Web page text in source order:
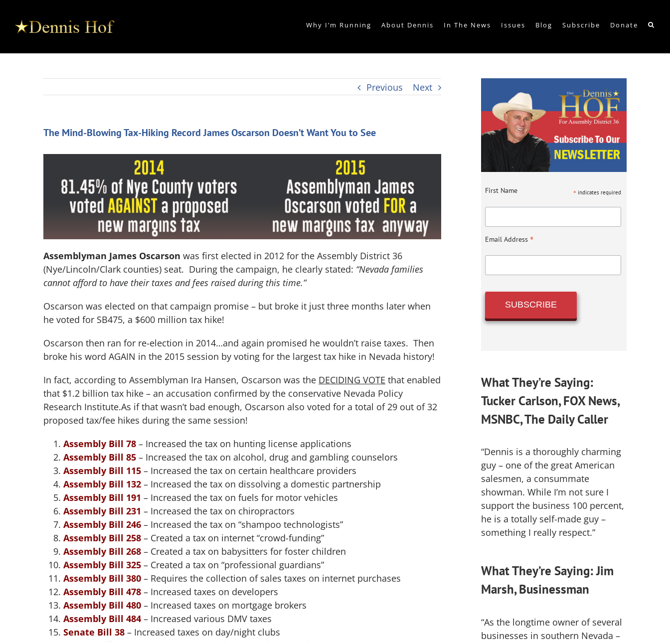
Why I’m Running About Dennis In The News Issues Blog Subscribe Donate
Previous Next
The Mind-Blowing Tax-Hiking Record James Oscarson Doesn’t Want You to See
Assemblyman James Oscarson was first elected in 2012 for the Assembly District 36
(Nye/Lincoln/Clark counties) seat. During the campaign, he clearly stated: “Nevada families
cannot afford to have their taxes and fees raised during this time.”
Oscarson was elected on that campaign promise – but broke it just three months later when
he voted for SB475, a $600 million tax hike!
Oscarson then ran for re-election in 2014…and again promised he wouldn’t raise taxes. Then
broke his word AGAIN in the 2015 session by voting for the largest tax hike in Nevada history!
In fact, according to Assemblyman Ira Hansen, Oscarson was the DECIDING VOTE that enabled
that $1.2 billion tax hike – an accusation confirmed by the conservative Nevada Policy
Research Institute.As if that wasn’t bad enough, Oscarson also voted for a total of 29 out of 32
proposed tax/fee hikes during the same session!
Assembly Bill 78 – Increased the tax on hunting license applications
Assembly Bill 85 – Increased the tax on alcohol, drug and gambling counselors
Assembly Bill 115 – Increased the tax on certain healthcare providers
Assembly Bill 132 – Increased the tax on dissolving a domestic partnership
Assembly Bill 191 – Increased the tax on fuels for motor vehicles
Assembly Bill 231 – Increased the tax on chiropractors
Assembly Bill 246 – Increased the tax on “shampoo technologists”
Assembly Bill 258 – Created a tax on internet “crowd-funding”
Assembly Bill 268 – Created a tax on babysitters for foster children
Assembly Bill 325 – Created a tax on “professional guardians”
Assembly Bill 380 – Requires the collection of sales taxes on internet purchases
Assembly Bill 478 – Increased taxes on developers
Assembly Bill 480 – Increased taxes on mortgage brokers
Assembly Bill 484 – Increased various DMV taxes
Senate Bill 38 – Increased taxes on day/night clubs
*indicates required
First Name
Email Address*
What They’re Saying:
Tucker Carlson, FOX News,
MSNBC, The Daily Caller
“Dennis is a thoroughly charming
guy – one of the great American
salesmen, a consummate
showman. While I’m not sure I
support the business 100 percent,
he is a totally self-made guy –
something I really respect.”
What They’re Saying: Jim
Marsh, Businessman
“As the longtime owner of several
businesses in southern Nevada –